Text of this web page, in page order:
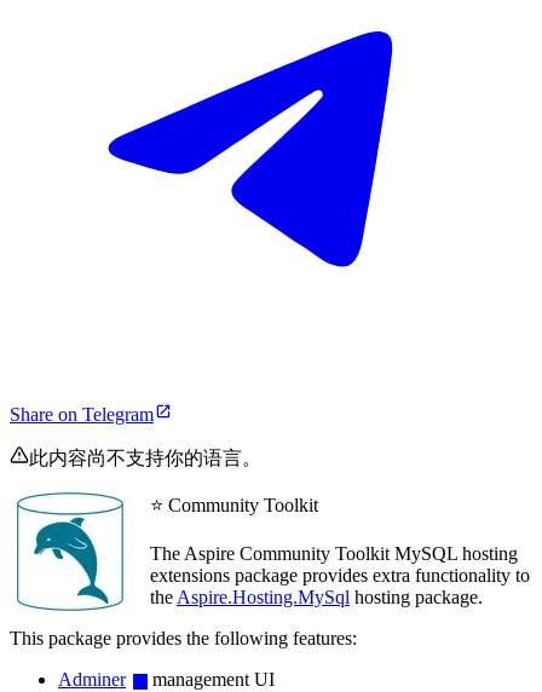
Share on Telegram
此内容尚不支持你的语言。
⭐ Community Toolkit
The Aspire Community Toolkit MySQL hosting
extensions package provides extra functionality to
the Aspire.Hosting.MySql hosting package.
This package provides the following features:
Adminer
management UI